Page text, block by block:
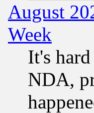
August
Week
It's
NDA,